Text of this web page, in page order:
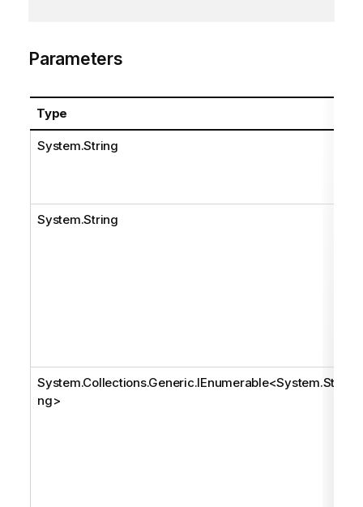
Parameters
Type
System.String
System.String
System.Collections.Generic.IEnumerable<System.Stri
ng>